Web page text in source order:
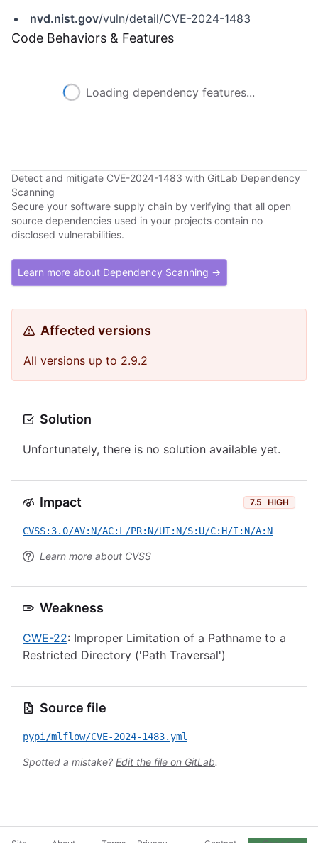
nvd.nist.gov/vuln/detail/CVE-2024-1483
Code Behaviors & Features
Loading dependency features...
Detect and mitigate CVE-2024-1483 with GitLab Dependency
Scanning
Secure your software supply chain by verifying that all open
source dependencies used in your projects contain no
disclosed vulnerabilities.
Learn more about Dependency Scanning →
Affected versions
All versions up to 2.9.2
Solution
Unfortunately, there is no solution available yet.
Impact 7.5 HIGH
CVSS:3.0/AV:N/AC:L/PR:N/UI:N/S:U/C:H/I:N/A:N
Learn more about CVSS
Weakness
CWE-22: Improper Limitation of a Pathname to a
Restricted Directory ('Path Traversal')
Source file
pypi/mlflow/CVE-2024-1483.yml
Spotted a mistake? Edit the file on GitLab.